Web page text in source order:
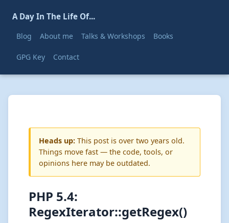
A Day In The Life Of...
Blog About me Talks & Workshops Books
GPG Key Contact
Heads up: This post is over two years old.
Things move fast — the code, tools, or
opinions here may be outdated.
PHP 5.4:
RegexIterator::getRegex()